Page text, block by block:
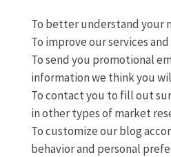
To better understand your
To improve our services
To send you promotional
information we think you
To contact you to fill out
in other types of market
To customize our blog
behavior and personal